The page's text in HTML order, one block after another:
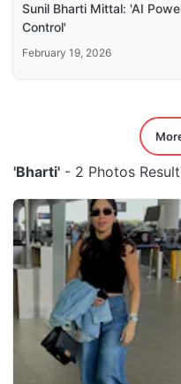
Sunil Bharti Mittal: 'AI
Control'
February 19, 2026
'Bharti' - 2 Photos